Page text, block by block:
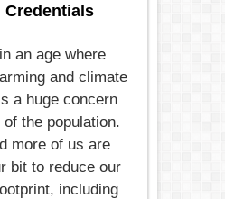
Credentials
an age where
and climate
a huge concern
the population.
more of us are
bit to reduce our
including